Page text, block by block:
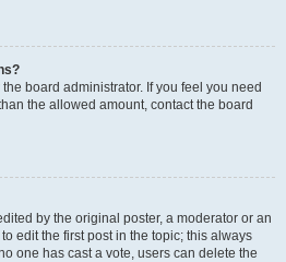
board administrator. If you feel you need
the allowed amount, contact the board
by the original poster, a moderator or an
edit the first post in the topic; this always
one has cast a vote, users can delete the